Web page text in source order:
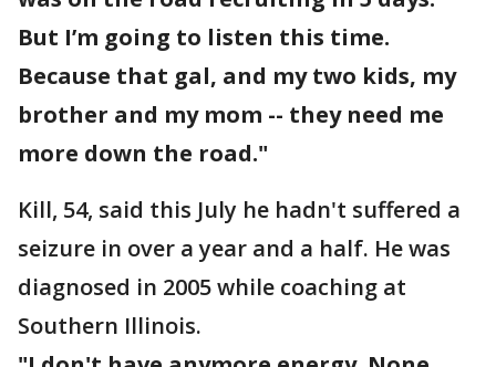
But I’m going to listen this time.
Because that gal, and my two kids, my
brother and my mom -- they need me
more down the road."
Kill, 54, said this July he hadn't suffered a
seizure in over a year and a half. He was
diagnosed in 2005 while coaching at
Southern Illinois.